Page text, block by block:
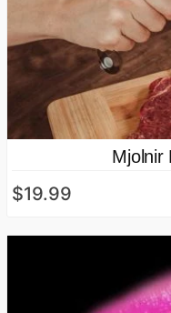
Mjolnir
$19.99